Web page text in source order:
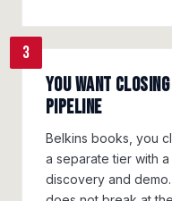
3
You want
pipeline
Belkins books, you
a separate tier with
discovery and